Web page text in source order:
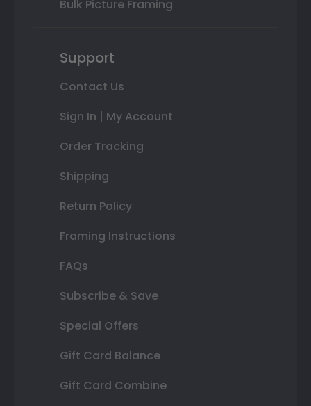
Bulk Picture Framing
Support
Contact Us
Sign In | My Account
Order Tracking
Shipping
Return Policy
Framing Instructions
FAQs
Subscribe & Save
Special Offers
Gift Card Balance
Gift Card Combine